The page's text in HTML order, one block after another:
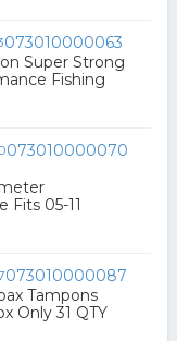
073010000063
Super Strong
Fishing
073010000070
Fits 05-11
073010000087
Tampons
Only 31 QTY